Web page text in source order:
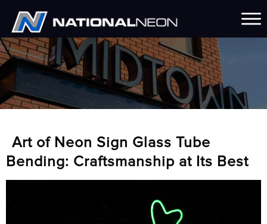
Art of Neon Sign Glass Tube
Bending: Craftsmanship at Its Best